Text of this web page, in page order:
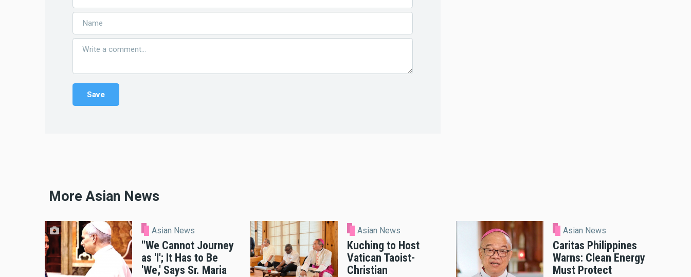
More Asian News
Asian News
"We Cannot Journey
as 'I'; It Has to Be
'We,' Says Sr. Maria
Asian News
Kuching to Host
Vatican Taoist-
Christian
Asian News
Caritas Philippines
Warns: Clean Energy
Must Protect